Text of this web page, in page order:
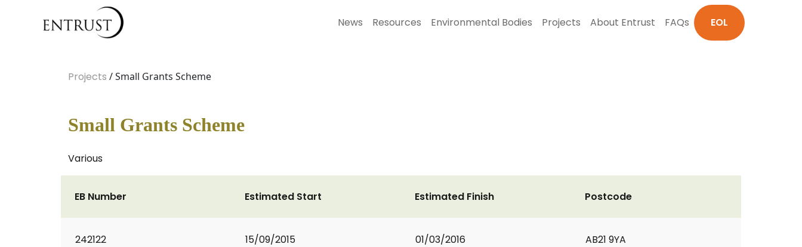
News Resources Environmental Bodies Projects About Entrust FAQs EOL
Projects / Small Grants Scheme
Small Grants Scheme
Various
EB Number
242122
Estimated Start
15/09/2015
Estimated Finish
01/03/2016
Postcode
AB21 9YA